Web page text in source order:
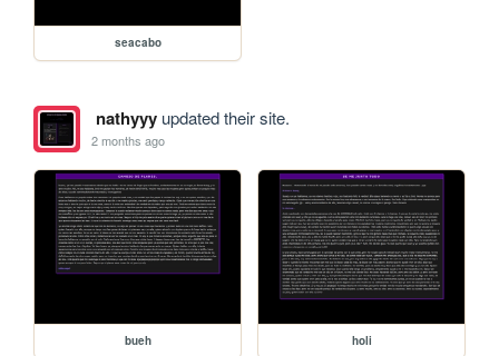
seacabo
nathyyyupdated their site.
2 months ago
bueh holi